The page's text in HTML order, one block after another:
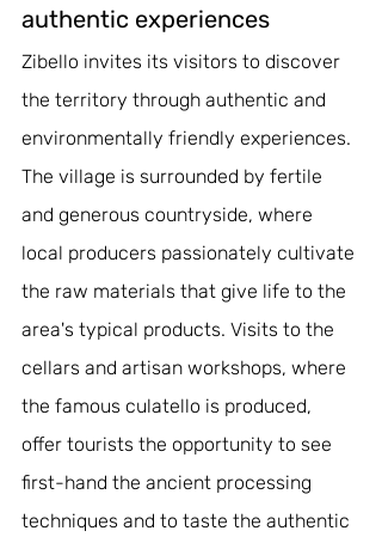
authentic experiences
Zibello invites its visitors to discover
the territory through authentic and
environmentally friendly experiences.
The village is surrounded by fertile
and generous countryside, where
local producers passionately cultivate
the raw materials that give life to the
area's typical products. Visits to the
cellars and artisan workshops, where
the famous culatello is produced,
offer tourists the opportunity to see
first-hand the ancient processing
techniques and to taste the authentic